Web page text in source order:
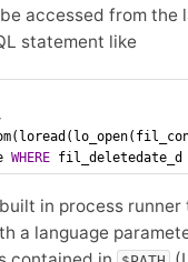
accessed from the
statement like
WHERE fil_deletedate_d
in process
a language